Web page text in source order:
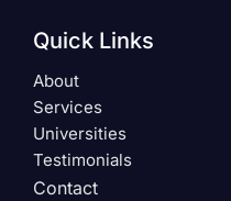
Quick Links
About
Services
Universities
Testimonials
Contact